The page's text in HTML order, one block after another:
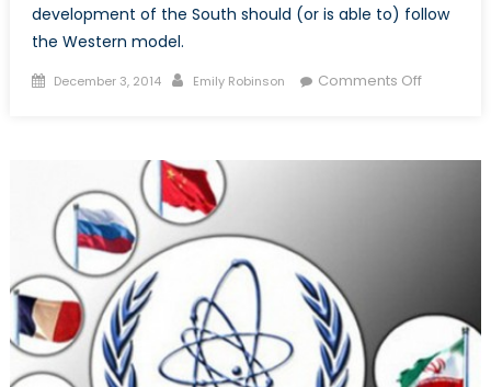
development of the South should (or is able to) follow
the Western model.
Posted
December 3, 2014 Author
Emily Robinson Comments Offon
1
of